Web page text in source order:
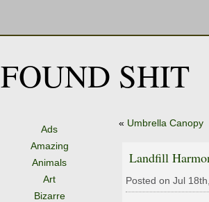
FOUND SHIT
Ads
Amazing
Animals
Art
Bizarre
« Umbrella Canopy
Landfill
Posted on Jul